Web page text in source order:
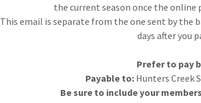
the current season once the online
This email is separate from the one sent by the
days after you
Prefer to pay
Payable to: Hunters Creek
Be sure to include your